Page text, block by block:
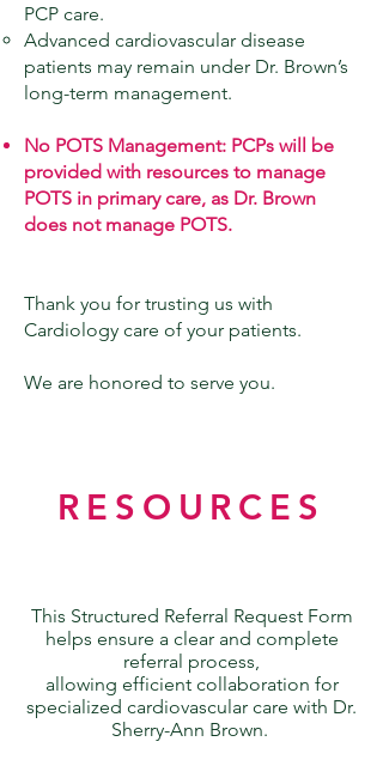
PCP care.
Advanced cardiovascular disease
patients may remain under Dr. Brown’s
long-term management.
No POTS Management: PCPs will be
provided with resources to manage
POTS in primary care, as Dr. Brown
does not manage POTS.
Thank you for trusting us with
Cardiology care of your patients.
We are honored to serve you.
RESOURCES
This Structured Referral Request Form
helps ensure a clear and complete
referral process,
allowing efficient collaboration for
specialized cardiovascular care with Dr.
Sherry-Ann Brown.